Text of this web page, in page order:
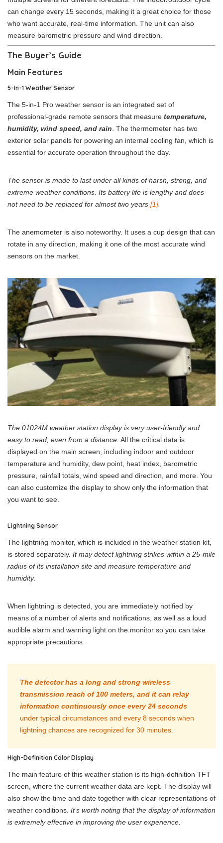
can change every 15 seconds, making it a great choice for those
who want accurate, real-time information. The unit can also
measure barometric pressure and wind direction.
The Buyer’s Guide
Main Features
5-In-1 Weather Sensor
The 5-in-1 Pro weather sensor is an integrated set of
professional-grade remote sensors that measure temperature,
humidity, wind speed, and rain . The thermometer has two
exterior solar panels for powering an internal cooling fan, which is
essential for accurate operation throughout the day.
The sensor is made to last under all kinds of harsh, strong, and
extreme weather conditions. Its battery life is lengthy and does
not need to be replaced for almost two years [1]
The anemometer is also noteworthy. It uses a cup design that can
rotate in any direction, making it one of the most accurate wind
sensors on the market.
The 01024M weather station display is very user-friendly and
easy to read, even from a distance . All the critical data is
displayed on the main screen, including indoor and outdoor
temperature and humidity, dew point, heat index, barometric
pressure, rainfall totals, wind speed and direction, and more. You
can also customize the display to show only the information that
you want to see.
Lightning Sensor
The lightning monitor, which is included in the weather station kit,
is stored separately. It may detect lightning strikes within a 25-mile
radius of its installation site and measure temperature and
humidity.
When lightning is detected, you are immediately notified by
means of a number of alerts and notifications, as well as a loud
audible alarm and warning light on the monitor so you can take
appropriate precautions.
The detector has a long and strong wireless
transmission reach of 100 meters, and it can relay
information continuously once every 24 seconds
under typical circumstances and every 8 seconds when
lightning chances are recognized for 30 minutes.
High-Definition Color Display
The main feature of this weather station is its high-definition TFT
screen, where the current weather data are kept. The display will
also show the time and date together with clear representations of
weather conditions. It’s worth noting that the display of information
is extremely effective in improving the user experience.